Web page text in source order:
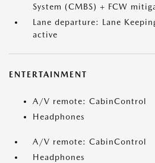
System (CMBS) + FCW
Lane departure: Lane
active
ENTERTAINMENT
A/V remote: CabinControl
Headphones
A/V remote: CabinControl
Headphones